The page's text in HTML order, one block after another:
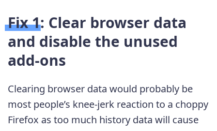
Fix 1: Clear browser data
and disable the unused
add-ons
Clearing browser data would probably be
most people’s knee-jerk reaction to a choppy
Firefox as too much history data will cause